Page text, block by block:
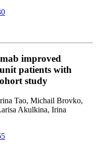
improved
patients with
study
Tao, Michail Brovko,
Akulkina, Irina